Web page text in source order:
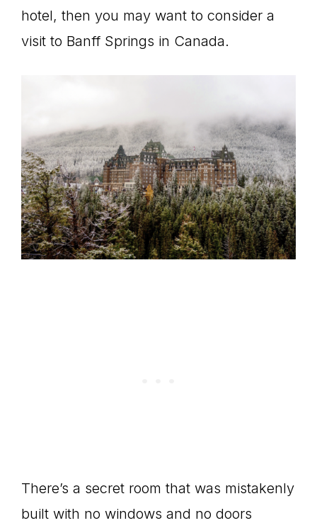
hotel, then you may want to consider a
visit to Banff Springs in Canada.
There’s a secret room that was mistakenly
built with no windows and no doors